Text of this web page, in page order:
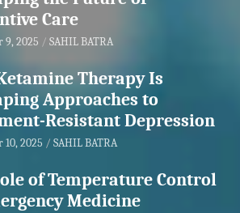
Care
9, 2025 SAHIL BATRA
Therapy Is
Approaches to
Resistant Depression
10, 2025 SAHIL BATRA
of Temperature Control
Medicine